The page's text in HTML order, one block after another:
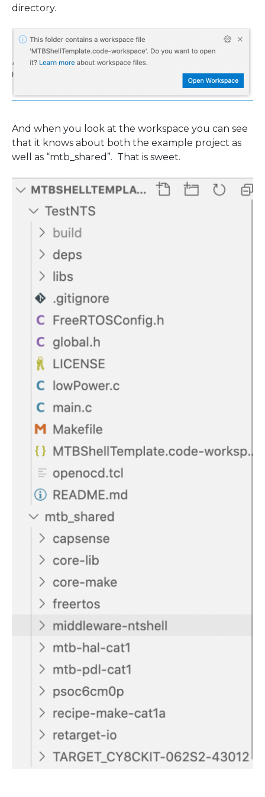
directory.
And when you look at the workspace you can see
that it knows about both the example project as
well as “mtb_shared”. That is sweet.